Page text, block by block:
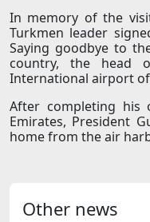
In memory of the
Turkmen leader
Saying goodbye to
country, the head
International airport
After completing his
Emirates, President
home from the air
Other news